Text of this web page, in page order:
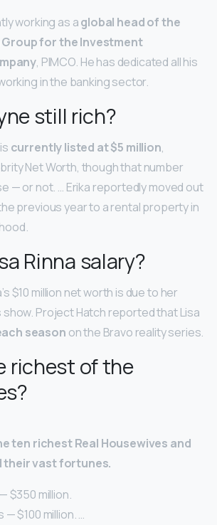
working as aglobal head of the
for the Investment
, PIMCO. He has dedicated all his
in the banking sector.
still rich?
currently listed at $5 million,
Net Worth, though that number
— or not. … Erika reportedly moved out
previous year to a rental property in
Rinna salary?
$10 million net worth is due to her
Project Hatch reported that Lisa
season on the Bravo reality series.
richest of the
ten richest Real Housewives and
their vast fortunes.
$350 million.
— $100 million. …